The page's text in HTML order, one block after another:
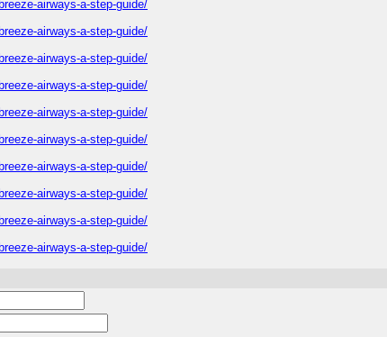
airways-a-step-guide/
airways-a-step-guide/
airways-a-step-guide/
airways-a-step-guide/
airways-a-step-guide/
airways-a-step-guide/
airways-a-step-guide/
airways-a-step-guide/
airways-a-step-guide/
airways-a-step-guide/